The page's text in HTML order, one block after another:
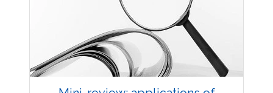
Published: 25 May, 2026
Doi:10.1007/s42535-026-01747-y